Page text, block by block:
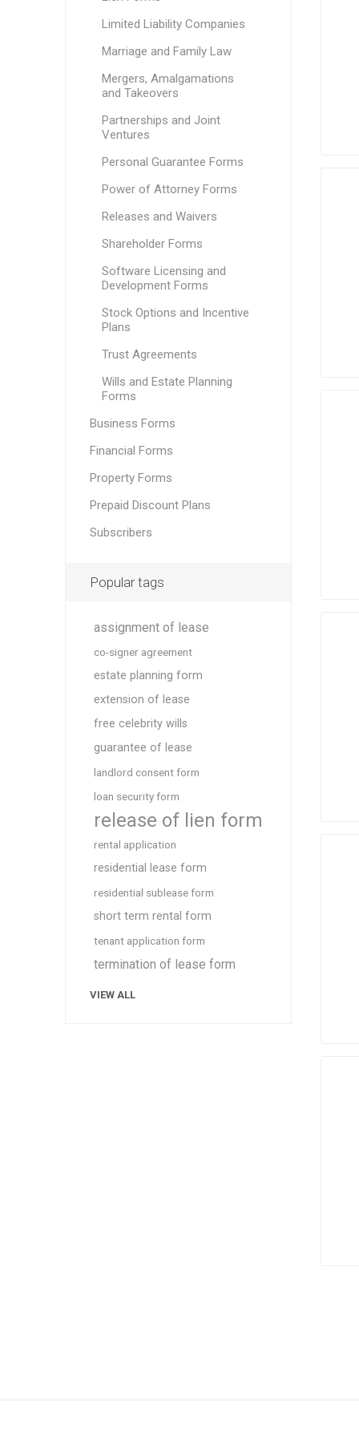
Limited Liability Companies
Marriage and Family Law
Mergers, Amalgamations
and Takeovers
Partnerships and Joint
Ventures
Personal Guarantee Forms
Power of Attorney Forms
Releases and Waivers
Shareholder Forms
Software Licensing and
Development Forms
Stock Options and Incentive
Plans
Trust Agreements
Wills and Estate Planning
Forms
Business Forms
Financial Forms
Property Forms
Prepaid Discount Plans
Subscribers
Popular tags
assignment of lease
co-signer agreement
estate planning form
extension of lease
free celebrity wills
guarantee of lease
landlord consent form
loan security form
release of lien form
rental application
residential lease form
residential sublease form
short term rental form
tenant application form
termination of lease form
VIEW ALL